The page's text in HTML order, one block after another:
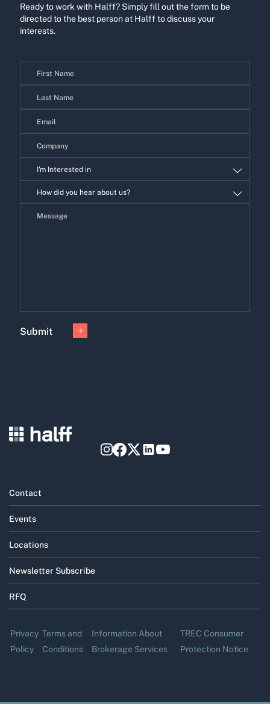
Ready to work with Halff? Simply fill out the form to be
directed to the best person at Halff to discuss your
interests.
Contact
Us
I'm Interested in
I'm
Interested
in
How did you hear about us?
Submit
Contact
Events
Locations
Newsletter Subscribe
RFQ
Privacy
Policy
Terms and
Conditions
Information About
Brokerage Services
TREC Consumer
Protection Notice